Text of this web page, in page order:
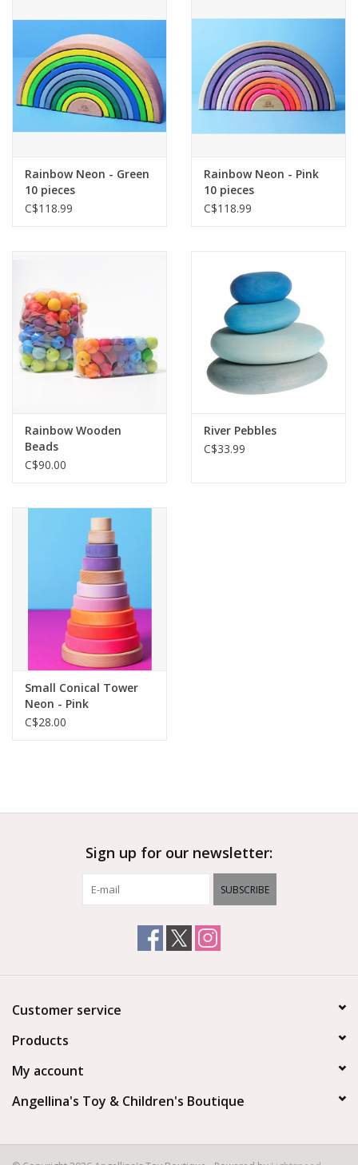
Rainbow Neon - Green
10 pieces
C$118.99
Rainbow Neon - Pink
10 pieces
C$118.99
Rainbow Wooden
Beads
C$90.00
River Pebbles
C$33.99
Small Conical Tower
Neon - Pink
C$28.00
Sign up for our newsletter:
SUBSCRIBE
Customer service
Products
My account
Angellina's Toy & Children's Boutique